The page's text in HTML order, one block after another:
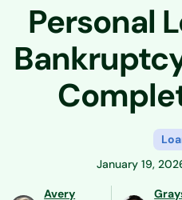
Personal
January 19,
Avery